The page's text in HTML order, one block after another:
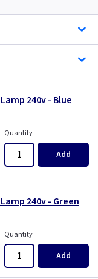
240v - Blue
Quantity
Add
240v - Green
Quantity
Add